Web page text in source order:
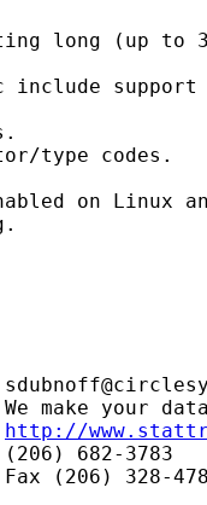
long (up to
include
type codes.
on Linux
make your
http://
682-3783
(206) 328-